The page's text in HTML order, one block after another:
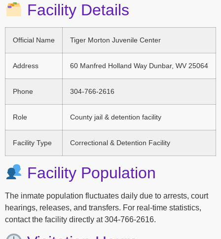
Facility Details
Official Name Tiger Morton Juvenile Center
Address 60 Manfred Holland Way Dunbar, WV 25064
Phone 304-766-2616
Role County jail & detention facility
Facility Type Correctional & Detention Facility
Facility Population
The inmate population fluctuates daily due to arrests, court
hearings, releases, and transfers. For real-time statistics,
contact the facility directly at 304-766-2616.